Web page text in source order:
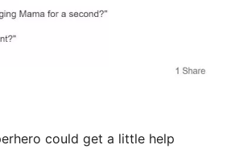
could get a little help